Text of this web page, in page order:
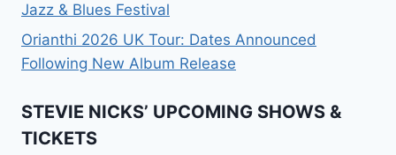
Jazz & Blues Festival
Orianthi 2026 UK Tour: Dates Announced
Following New Album Release
STEVIE NICKS’ UPCOMING SHOWS &
TICKETS